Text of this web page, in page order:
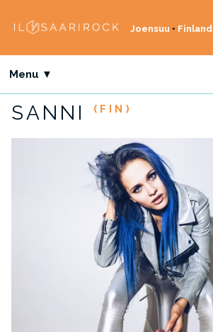
Joensuu • Finland
Menu ▼
SANNI (FIN)